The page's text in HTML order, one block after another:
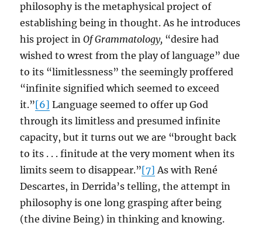
philosophy is the metaphysical project of
establishing being in thought. As he introduces
his project inOf Grammatology, “desire had
wished to wrest from the play of language” due
to its “limitlessness” the seemingly proffered
“infinite signified which seemed to exceed
it.”[6] Language seemed to offer up God
through its limitless and presumed infinite
capacity, but it turns out we are “brought back
to its . . . finitude at the very moment when its
limits seem to disappear.”[7] As with René
Descartes, in Derrida’s telling, the attempt in
philosophy is one long grasping after being
(the divine Being) in thinking and knowing.